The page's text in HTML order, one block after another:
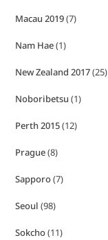
Macau 2019(7)
Nam Hae(1)
New Zealand 2017(25)
Noboribetsu (1)
Perth 2015(12)
Prague(8)
Sapporo(7)
Seoul (98)
Sokcho(11)